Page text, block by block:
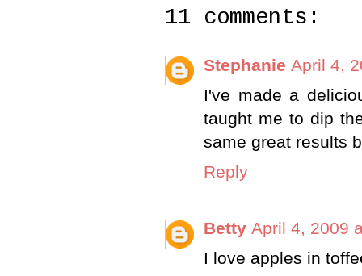
11 comments:
Stephanie April 4,
I've made a
taught me to dip
same great results
Reply
Betty April 4, 2009
I love apples in